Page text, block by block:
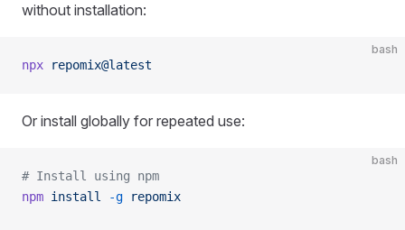
without installation:
bash
npx repomix@latest
Or install globally for repeated use:
bash
# Install using npm
npm install -g repomix